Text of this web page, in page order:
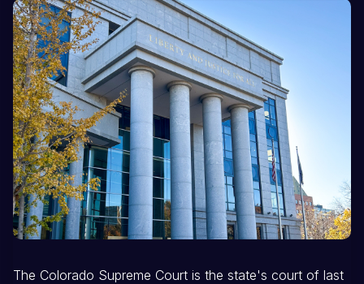
The Colorado Supreme Court is the state's court of last